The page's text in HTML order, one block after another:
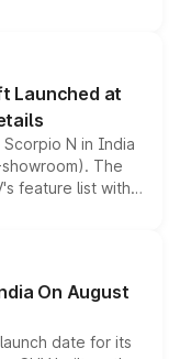
high-performance
latest
Launched at
N in India
The
feature list with a
Level 2 ADAS
any mechanical
On August
date for its